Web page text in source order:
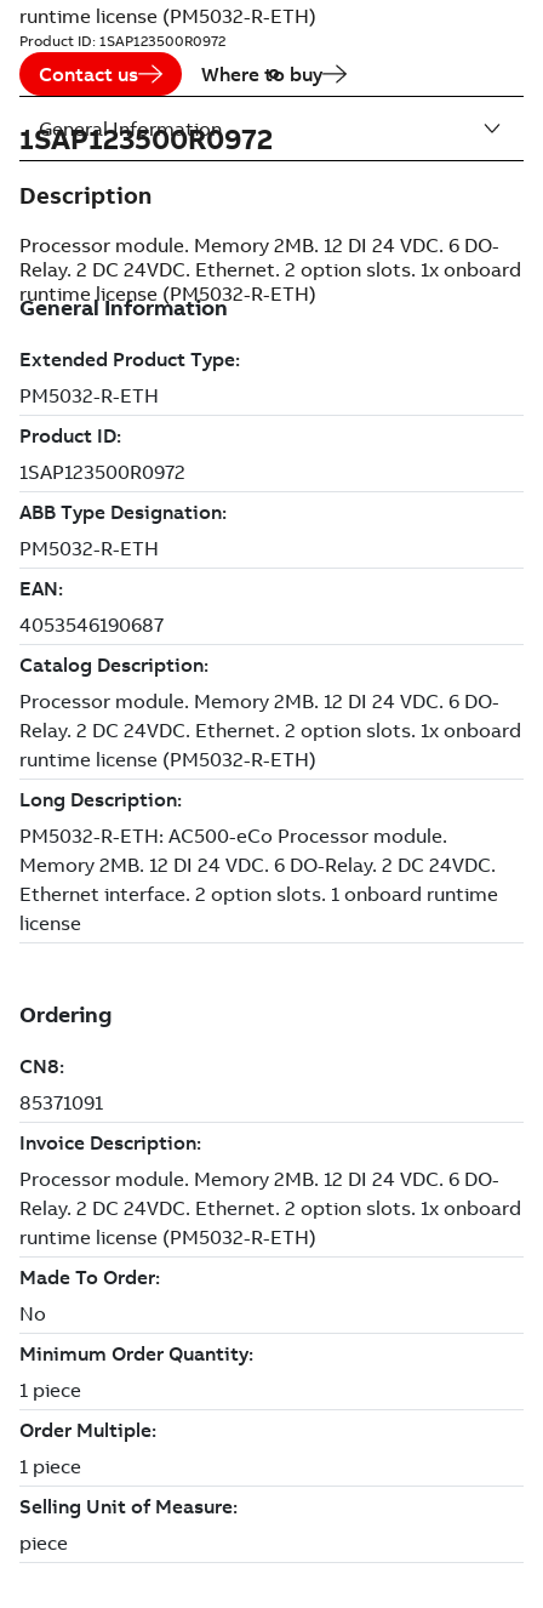
runtime license (PM5032-R-ETH)
Product ID: 1SAP123500R0972
Contact us Where to buy
1SAP123500R0972
Description
Processor module. Memory 2MB. 12 DI 24 VDC. 6 DO-
Relay. 2 DC 24VDC. Ethernet. 2 option slots. 1x onboard
runtime license (PM5032-R-ETH)
General Information